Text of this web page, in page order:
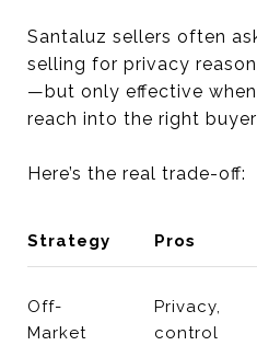
Santaluz sellers often
selling for privacy
—but only effective
reach into the right
Here’s the real trade-off:
Strategy Pros
Off-
Market
Privacy,
control